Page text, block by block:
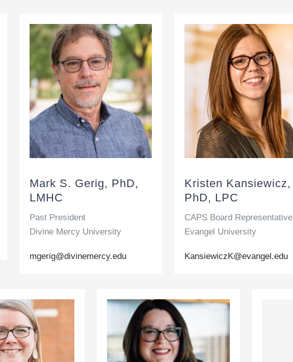
Mark S. Gerig, PhD,
LMHC
Past President
Divine Mercy University
mgerig@divinemercy.edu
Kristen Kansiewicz,
PhD, LPC
CAPS Board Representative
Evangel University
KansiewiczK@evangel.edu